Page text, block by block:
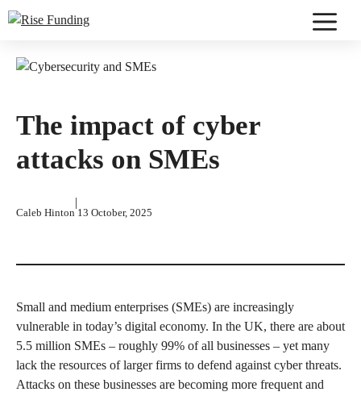
Skip
to
The impact of cyber
attacks on SMEs
Caleb Hinton
|
13 October, 2025
Small and medium enterprises (SMEs) are increasingly
vulnerable in today’s digital economy. In the UK, there are about
5.5 million SMEs – roughly 99% of all businesses – yet many
lack the resources of larger firms to defend against cyber threats.
Attacks on these businesses are becoming more frequent and